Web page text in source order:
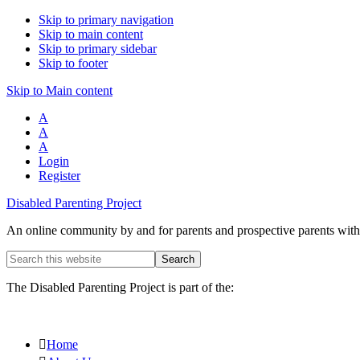
Skip to primary navigation
Skip to main content
Skip to primary sidebar
Skip to footer
Skip to Main content
A
A
A
Login
Register
Disabled Parenting Project
An online community by and for parents and prospective parents
Search
this
website
The Disabled Parenting Project is part of the:
Home